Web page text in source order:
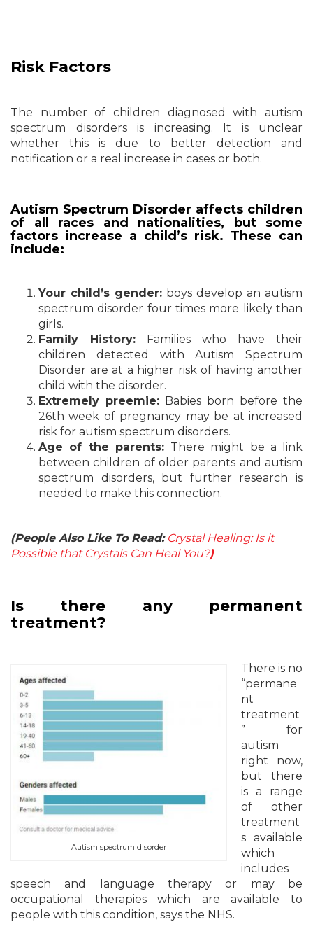
Risk Factors
The number of children diagnosed with autism
spectrum disorders is increasing. It is unclear
whether this is due to better detection and
notification or a real increase in cases or both.
Autism Spectrum Disorder affects children
of all races and nationalities, but some
factors increase a child’s risk. These can
include:
Your child’s gender: boys develop an autism
spectrum disorder four times more likely than
girls.
Family History: Families who have their
children detected with Autism Spectrum
Disorder are at a higher risk of having another
child with the disorder.
Extremely preemie: Babies born before the
26th week of pregnancy may be at increased
risk for autism spectrum disorders.
Age of the parents: There might be a link
between children of older parents and autism
spectrum disorders, but further research is
needed to make this connection.
(People Also Like To Read: Crystal Healing: Is it
Possible that Crystals Can Heal You?)
Is there any permanent
treatment?
Autism spectrum disorder
There is no
“permane
nt
treatment
” for
autism
right now,
but there
is a range
of other
treatment
s available
which
includes
speech and language therapy or may be
occupational therapies which are available to
people with this condition, says the NHS.